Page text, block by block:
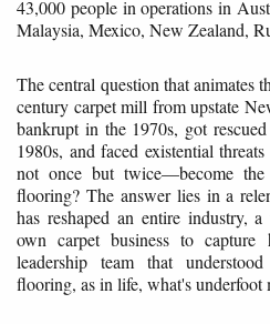
43,000 people in operations in
Malaysia, Mexico, New Zealand,
The central question that animates
century carpet mill from upstate
bankrupt in the 1970s, got
1980s, and faced existential
not once but twice—become
flooring? The answer lies in a
has reshaped an entire industry,
own carpet business to
leadership team that
flooring, as in life, what's underfoot